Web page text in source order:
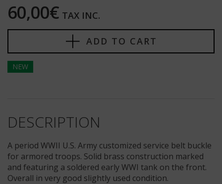
60,00€ TAX INC.
ADD TO CART
NEW
DESCRIPTION
A period WWII U.S. Army customized service belt buckle
for armored troops. Solid brass construction marked
and featuring a soldered early WWI tank on the front.
Overall in very good slightly used condition.